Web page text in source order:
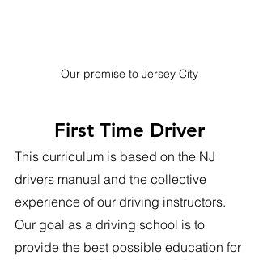
Our promise to Jersey City
First Time Driver
This curriculum is based on the NJ
drivers manual and the collective
experience of our driving instructors.
Our goal as a driving school is to
provide the best possible education for